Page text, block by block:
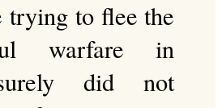
trying to flee the
warfare in
did not